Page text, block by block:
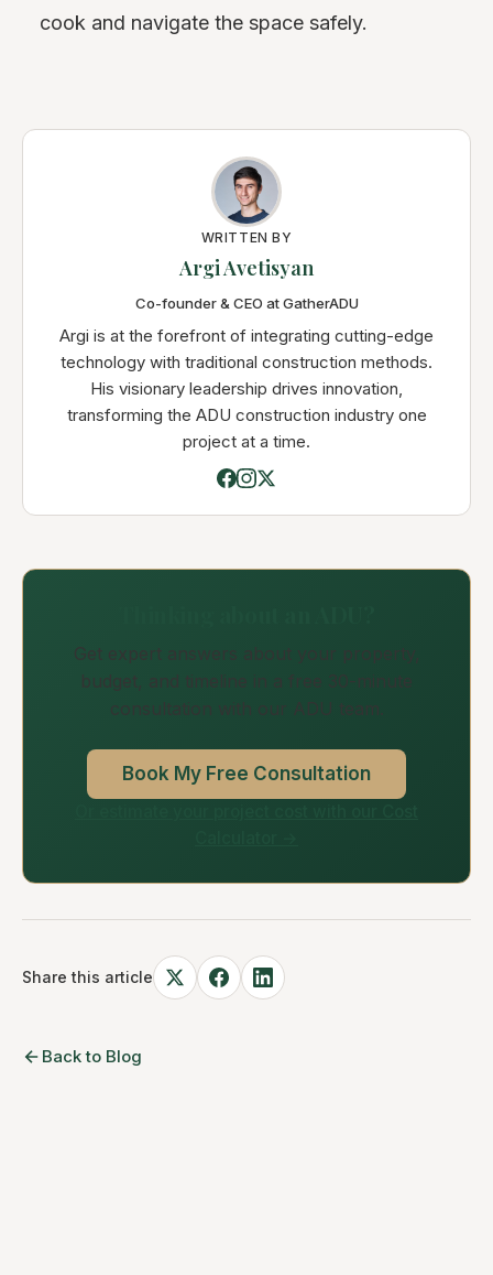
cook and navigate the space safely.
WRITTEN BY
Argi Avetisyan
Co-founder & CEO at GatherADU
Argi is at the forefront of integrating cutting-edge
technology with traditional construction methods.
His visionary leadership drives innovation,
transforming the ADU construction industry one
project at a time.
Get expert answers about your property,
budget, and timeline in a free 30-minute
consultation with our ADU team.
Book My Free Consultation
Share this article
Back to Blog